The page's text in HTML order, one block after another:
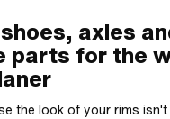
axles
parts for the
the look of your rims